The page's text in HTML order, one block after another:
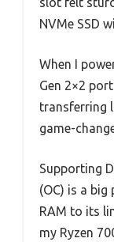
NVMe SSD
When I
Gen 2×2
transferring
game-
Supporting
(OC) is a big
RAM to its
my Ryzen